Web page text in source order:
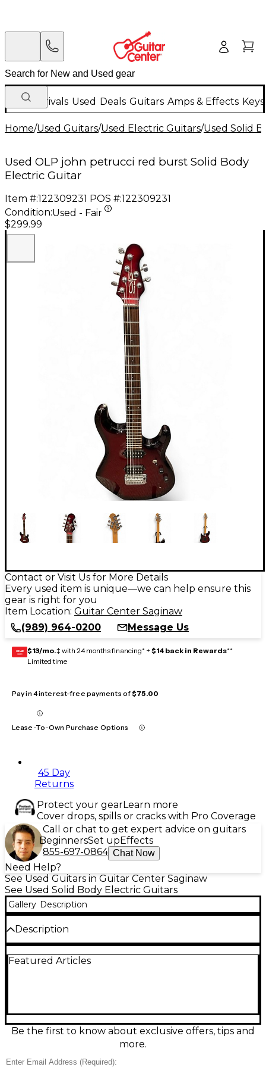
New Arrivals Used Deals Guitars Amps & Effects
Home/Used Guitars/Used Electric Guitars/Used Solid
Used OLP john petrucci red burst Solid Body
Electric Guitar
Item #:122309231 POS #:122309231
Condition:Used - Fair
$299.99
Contact or Visit Us for More Details
Every used item is unique—we can help ensure this
gear is right for you
Item Location: Guitar Center Saginaw
(989) 964-0200
Message Us
GEAR
CARD $13/mo.‡ with 24 months financing* + $14 back in Rewards**
Limited time
Pay in 4 interest-free payments of$75.00
Lease-To-Own Purchase Options
45 Day
Returns
Protect your gearLearn more
Cover drops, spills or cracks with Pro Coverage
Call or chat to get expert advice on guitars
BeginnersSet upEffects
855-697-0864 Chat Now
Need Help?
See Used Guitars in Guitar Center Saginaw
See Used Solid Body Electric Guitars
Gallery Description
Description
Petrucci Red Burst solid body electric guitar in Fair
expressive pitch control. Expect visible wear and
playability marks, but plenty of rock-ready
performance for practice, recording, or stage use.
Featured Articles
Be the first to know about exclusive offers, tips and
more.